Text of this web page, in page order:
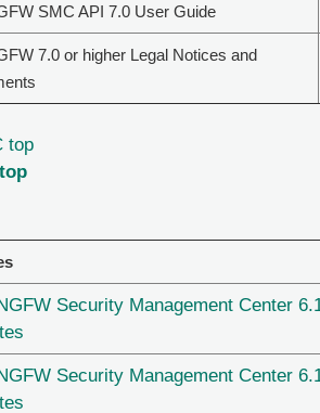
SMC API 7.0 User Guide
7.0 or higher Legal Notices and
top
Security Management Center
Security Management Center